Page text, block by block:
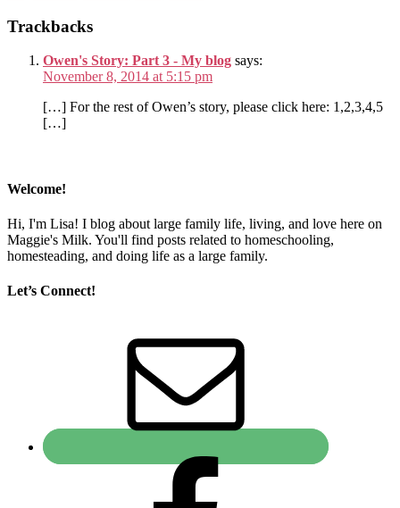
Trackbacks
Owen's Story: Part 3 - My blog says:
November 8, 2014 at 5:15 pm
[…] For the rest of Owen’s story, please click here: 1,2,3,4,5
[…]
Welcome!
Hi, I'm Lisa! I blog about large family life, living, and love here on
Maggie's Milk. You'll find posts related to homeschooling,
homesteading, and doing life as a large family.
Let’s Connect!